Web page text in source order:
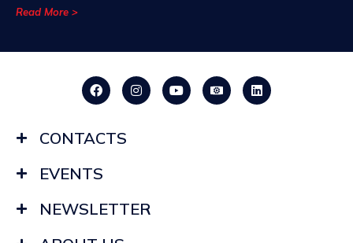
Read More >
CONTACTS
EVENTS
NEWSLETTER